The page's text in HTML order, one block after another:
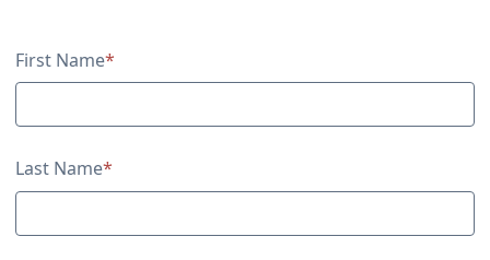
Contact Information
First Name*
Last Name*